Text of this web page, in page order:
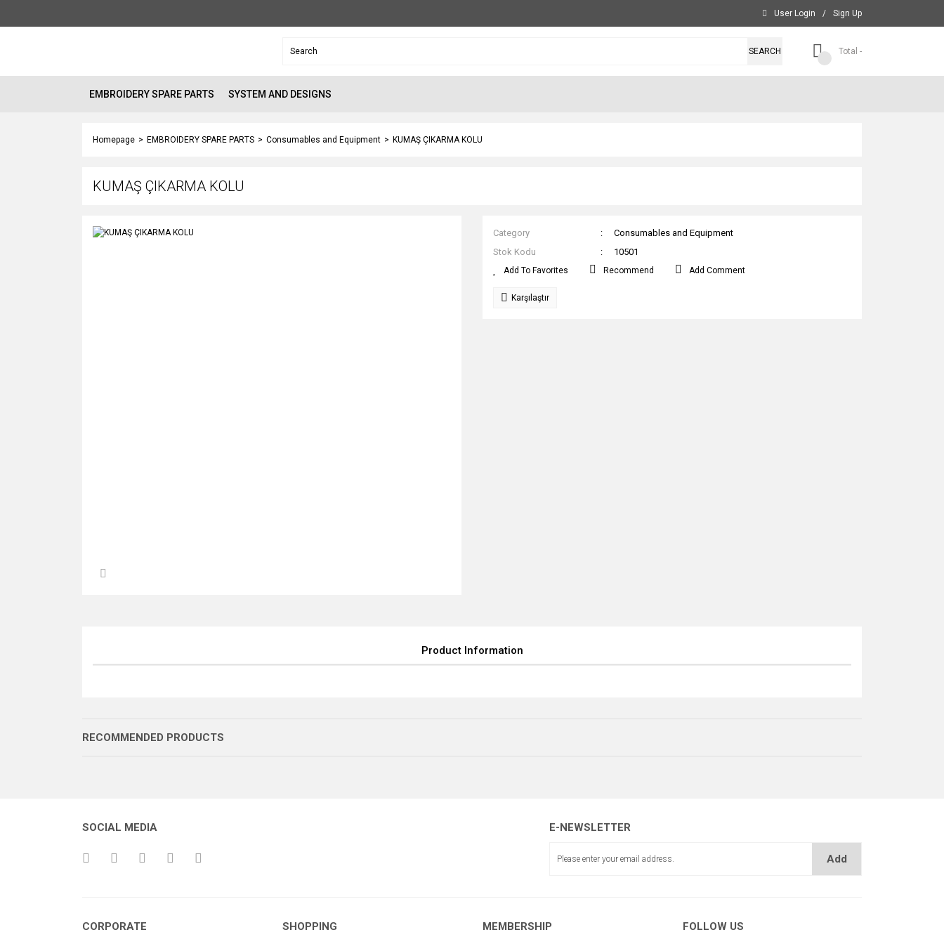
User Login / Sign Up
SEARCH Total -
EMBROIDERY SPARE PARTS SYSTEM AND DESIGNS
Homepage EMBROIDERY SPARE PARTS Consumables and Equipment KUMAŞ ÇIKARMA KOLU
KUMAŞ ÇIKARMA KOLU
Category
Consumables and Equipment
Stok Kodu
10501
Recommend Add Comment
Karşılaştır
Product Information
RECOMMENDED PRODUCTS
SOCIAL MEDIA E-NEWSLETTER
Add
CORPORATE SHOPPING MEMBERSHIP FOLLOW US